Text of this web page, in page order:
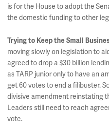
is for the House to adopt the
the domestic funding to other
Trying to Keep the Small
moving slowly on legislation to
agreed to drop a $30 billion
as TARP junior only to have an
get 60 votes to end a filibuster.
divisive amendment reinstating
Leaders still need to reach
vote.